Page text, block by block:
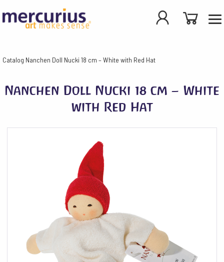
Catalog Nanchen Doll Nucki 18 cm – White with Red Hat
Nanchen Doll Nucki 18 cm – White
with Red Hat